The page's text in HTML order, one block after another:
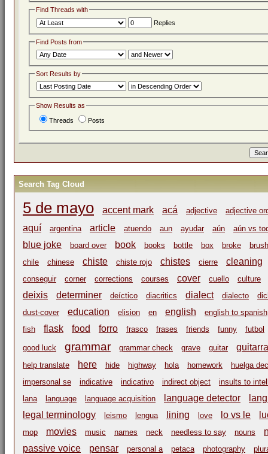
Find Threads with
Replies
Find Posts from
Sort Results by
Show Results as
Threads Posts
Search Tag Cloud
5 de mayo accent mark acá adjective adjective
aquí argentina article atuendo aun ayudar aún aún vs
blue joke board over book books bottle box broke
brush
chile
chinese chiste chiste rojo chistes cierre cleaning
conseguir corner corrections courses cover cuello culture
deixis determiner deíctico diacritics dialect dialecto
dust-cover
education elision en english
english to spanish
fish
flask food forro frasco frases friends funny futbol
good luck grammar grammar check grave guitar guitarra
help translate here hide highway hola homework
huelga
impersonal se
indicative indicativo indirect object
insults to
lana
language language acquisition language detector
legal terminology
leismo lengua lining love lo vs le
mop movies music names neck needless to say nouns
passive voice
pensar personal a petaca photography